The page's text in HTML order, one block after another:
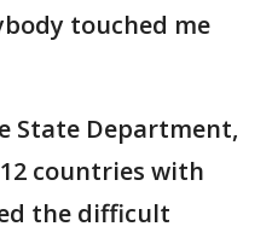
touched me
State Department,
countries with
the difficult